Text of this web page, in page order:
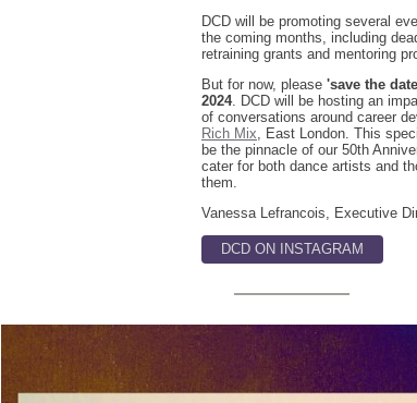
DCD will be promoting several
the coming months, including
retraining grants and mentoring
But for now, please 'save the
2024. DCD will be hosting an
of conversations around career
Rich Mix, East London. This
be the pinnacle of our 50th
cater for both dance artists and
them.
Vanessa Lefrancois, Executive
DCD ON INSTAGRAM